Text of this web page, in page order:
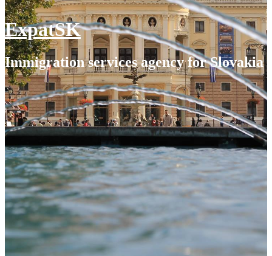
ExpatSK
Immigration services agency for Slovakia